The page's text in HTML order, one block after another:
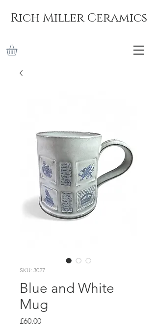
Rich Miller Ceramics
SKU: 3027
Blue and White
Mug
£60.00Price